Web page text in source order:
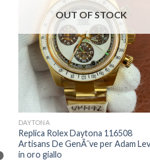
OUT OF STOCK
DAYTONA
Replica Rolex Daytona 116508
Artisans De GenÃ¨ve per Adam
in oro giallo